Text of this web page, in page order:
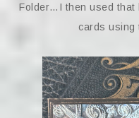
Folder…I then used that
cards using